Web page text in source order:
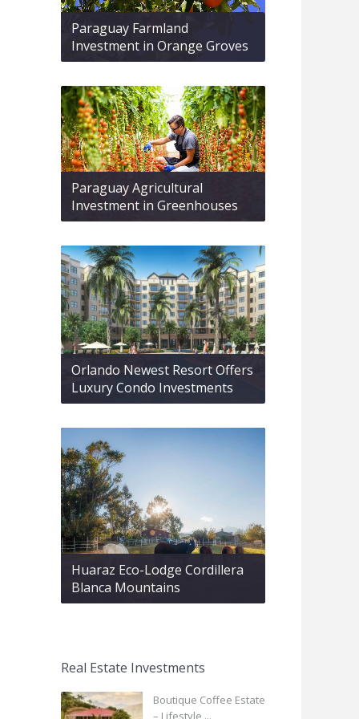
Paraguay Farmland
Investment in Orange Groves
Paraguay Agricultural
Investment in Greenhouses
Orlando Newest Resort Offers
Luxury Condo Investments
Huaraz Eco-Lodge Cordillera
Blanca Mountains
Real Estate Investments
Boutique Coffee Estate
– Lifestyle ...